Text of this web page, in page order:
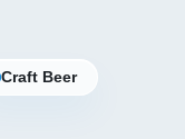
Craft Beer